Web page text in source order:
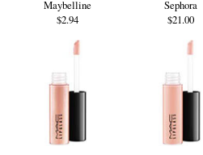
Maybelline
$2.94
Sephora
$21.00